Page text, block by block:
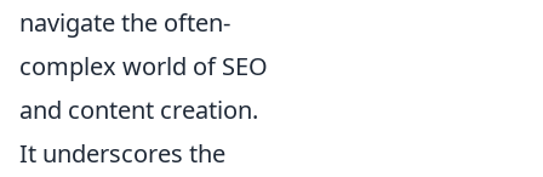
navigate the often-
complex world of SEO
and content creation.
It underscores the